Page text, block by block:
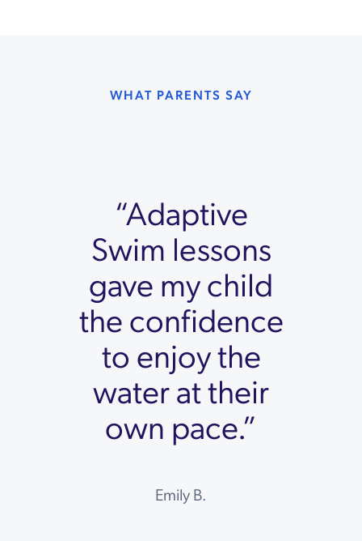
WHAT PARENTS SAY
“Adaptive
Swim lessons
gave my child
the confidence
to enjoy the
water at their
own pace.”
Emily B.